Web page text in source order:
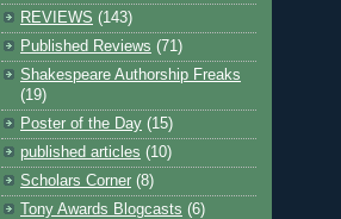
REVIEWS (143)
Published Reviews (71)
Shakespeare Authorship Freaks
(19)
Poster of the Day (15)
published articles (10)
Scholars Corner (8)
Tony Awards Blogcasts (6)